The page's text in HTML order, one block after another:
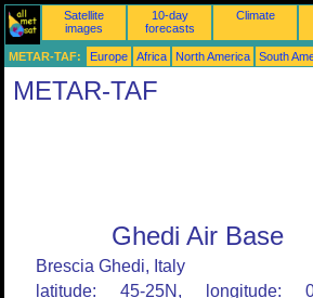
Satellite
images
10-day
forecasts
Climate
METAR-TAF: Europe Africa North America South
METAR-TAF
Ghedi Air Base
Brescia Ghedi, Italy
latitude: 45-25N, longitude: